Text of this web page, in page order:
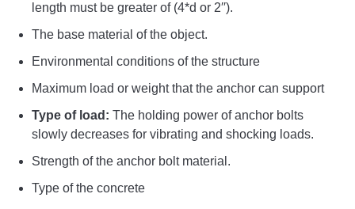
length must be greater of (4*d or 2′′).
The base material of the object.
Environmental conditions of the structure
Maximum load or weight that the anchor can support
Type of load: The holding power of anchor bolts
slowly decreases for vibrating and shocking loads.
Strength of the anchor bolt material.
Type of the concrete